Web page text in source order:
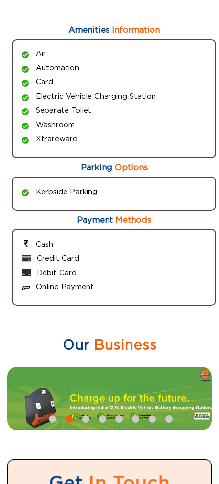
AmenitiesInformation
Air
Automation
Card
Electric Vehicle Charging Station
Separate Toilet
Washroom
Xtrareward
Parking Options
Kerbside Parking
Payment Methods
Cash
Credit Card
Debit Card
Online Payment
OurBusiness